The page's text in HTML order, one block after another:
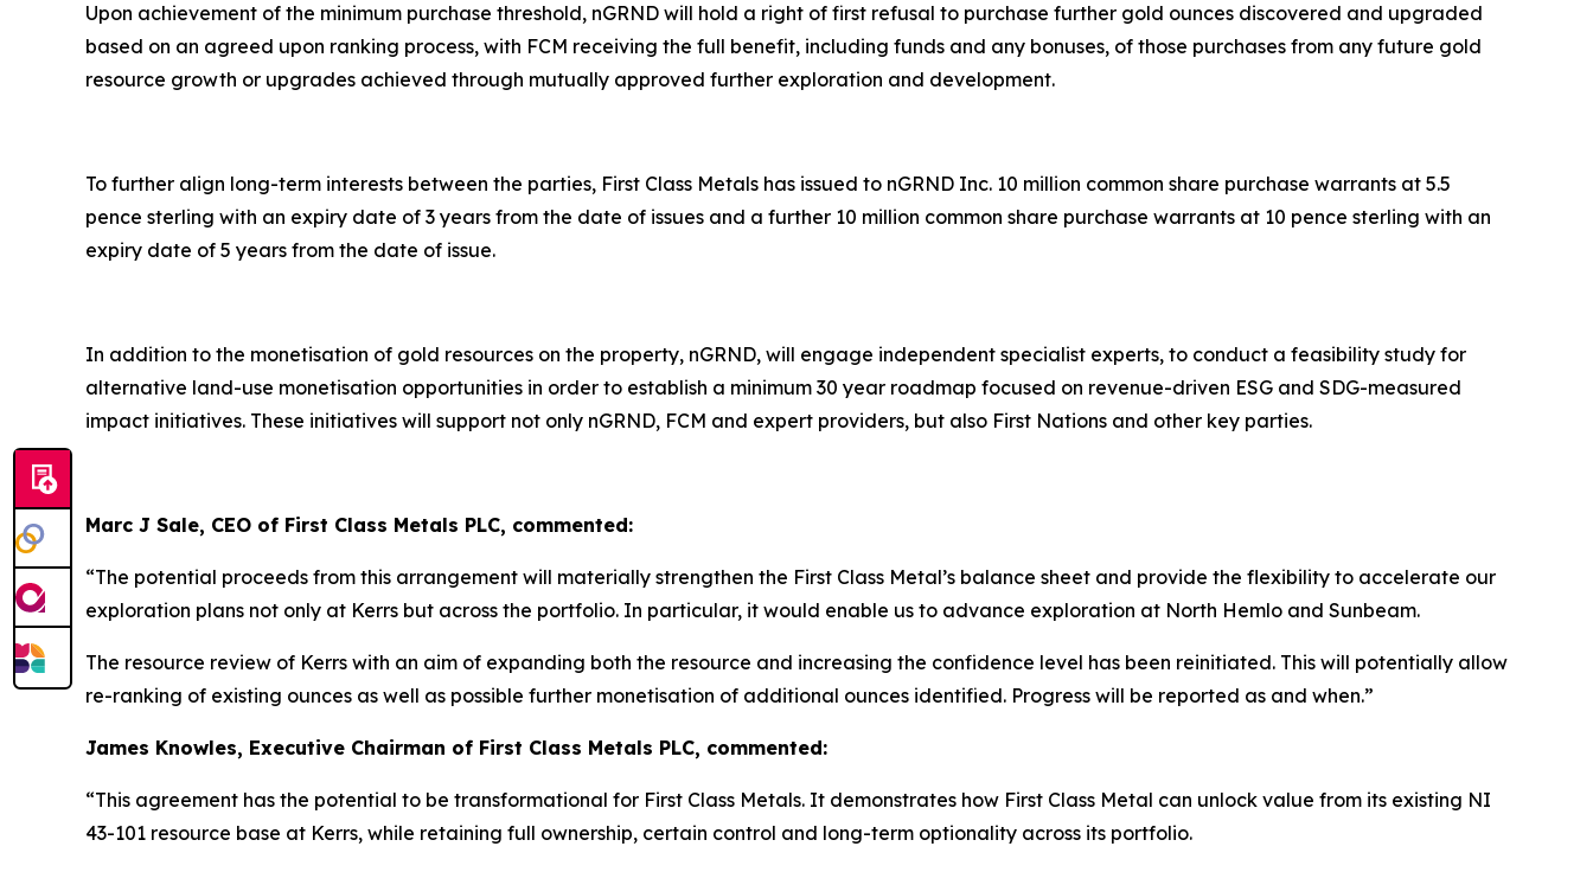
Upon achievement of the minimum purchase threshold, nGRND will hold a right of first refusal to purchase further gold ounces discovered and upgraded
based on an agreed upon ranking process, with FCM receiving the full benefit, including funds and any bonuses, of those purchases from any future gold
resource growth or upgrades achieved through mutually approved further exploration and development.
To further align long-term interests between the parties, First Class Metals has issued to nGRND Inc. 10 million common share purchase warrants at 5.5
pence sterling with an expiry date of 3 years from the date of issues and a further 10 million common share purchase warrants at 10 pence sterling with an
expiry date of 5 years from the date of issue.
In addition to the monetisation of gold resources on the property, nGRND, will engage independent specialist experts, to conduct a feasibility study for
alternative land-use monetisation opportunities in order to establish a minimum 30 year roadmap focused on revenue-driven ESG and SDG-measured
impact initiatives. These initiatives will support not only nGRND, FCM and expert providers, but also First Nations and other key parties.
Marc J Sale, CEO of First Class Metals PLC, commented:
“The potential proceeds from this arrangement will materially strengthen the First Class Metal’s balance sheet and provide the flexibility to accelerate our
exploration plans not only at Kerrs but across the portfolio. In particular, it would enable us to advance exploration at North Hemlo and Sunbeam.
The resource review of Kerrs with an aim of expanding both the resource and increasing the confidence level has been reinitiated. This will potentially allow
re-ranking of existing ounces as well as possible further monetisation of additional ounces identified. Progress will be reported as and when.”
James Knowles, Executive Chairman of First Class Metals PLC, commented:
“This agreement has the potential to be transformational for First Class Metals. It demonstrates how First Class Metal can unlock value from its existing NI
43-101 resource base at Kerrs, while retaining full ownership, certain control and long-term optionality across its portfolio.